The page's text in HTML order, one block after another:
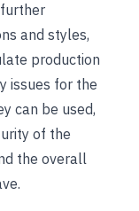
and styles,
production
issues for the
can be used,
of the
the overall